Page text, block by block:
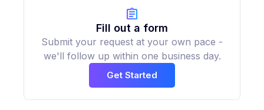
Fill out a form
Submit your request at your own pace -
we'll follow up within one business day.
Get Started